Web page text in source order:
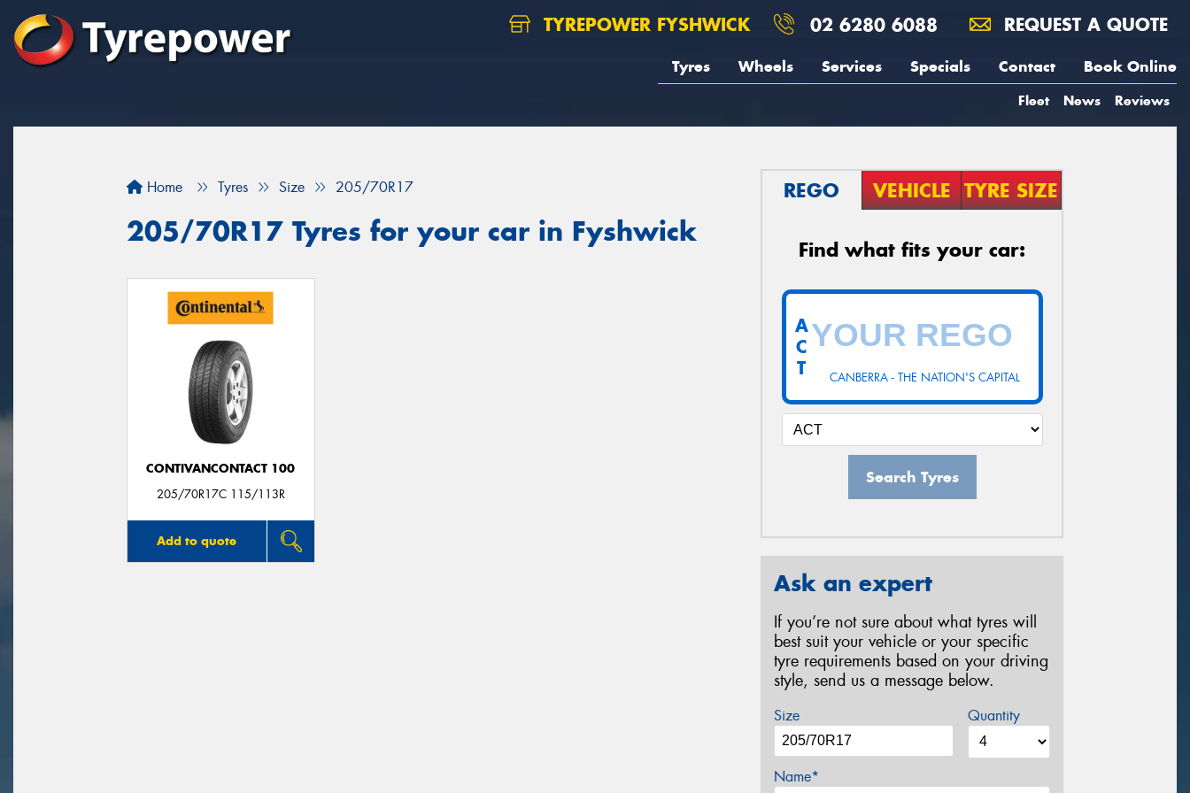
TYREPOWER FYSHWICK 02 6280 6088 REQUEST A QUOTE
Tyres Wheels Services Specials Contact Book Online
Fleet News Reviews
Home Tyres Size 205/70R17
205/70R17 Tyres for your car in Fyshwick
CONTIVANCONTACT 100
205/70R17C 115/113R
Add to quote
REGO VEHICLE TYRE SIZE
Find what fits your car:
CANBERRA - THE NATION'S CAPITAL
A
C
T
Search Tyres
Ask an expert
If you’re not sure about what tyres will
best suit your vehicle or your specific
tyre requirements based on your driving
style, send us a message below.
Size Quantity
Name*